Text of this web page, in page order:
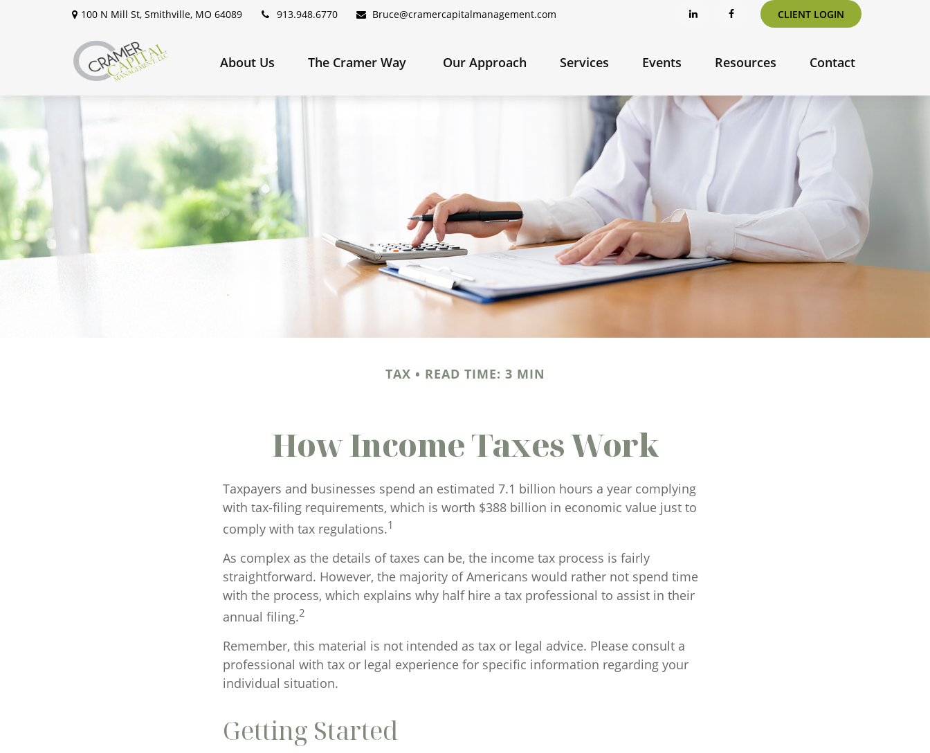
100 N Mill St, Smithville, MO 64089 913.948.6770 Bruce@cramercapitalmanagement.com CLIENT LOGIN
About Us The Cramer Way Our Approach Services Events Resources Contact
TAX READ TIME: 3 MIN
How Income Taxes Work
Taxpayers and businesses spend an estimated 7.1 billion hours a year complying
with tax-filing requirements, which is worth $388 billion in economic value just to
comply with tax regulations.1
As complex as the details of taxes can be, the income tax process is fairly
straightforward. However, the majority of Americans would rather not spend time
with the process, which explains why half hire a tax professional to assist in their
annual filing.2
Remember, this material is not intended as tax or legal advice. Please consult a
professional with tax or legal experience for specific information regarding your
individual situation.
Getting Started